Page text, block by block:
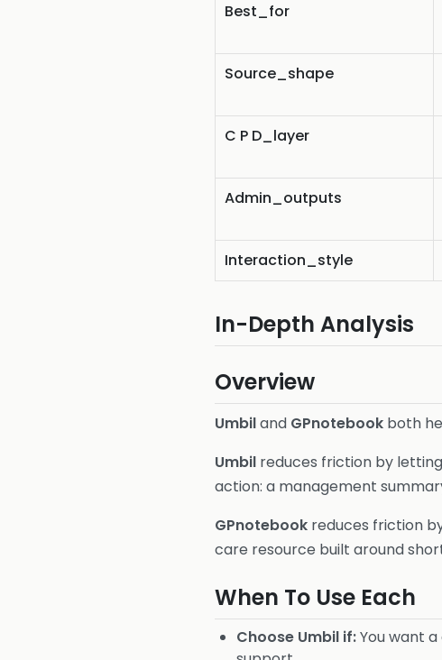
Best_for
Source_shape
C P D_layer
Admin_outputs
Interaction_style
In-Depth Analysis
Overview
Umbiland GPnotebook both
Umbil reduces friction by
action: a management
GPnotebook reduces friction
care resource built around
When To Use Each
Choose Umbil if:You want